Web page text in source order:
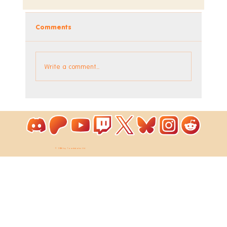
Comments
Write a comment...
© 2026 by ToastieLabs Ltd.